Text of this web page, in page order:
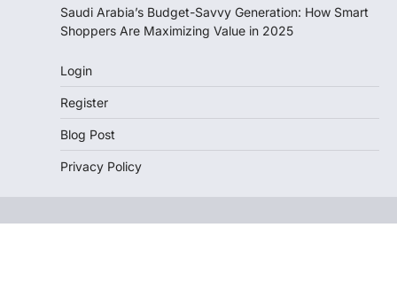
Saudi Arabia’s Budget-Savvy Generation: How Smart
Shoppers Are Maximizing Value in 2025
Login
Register
Blog Post
Privacy Policy